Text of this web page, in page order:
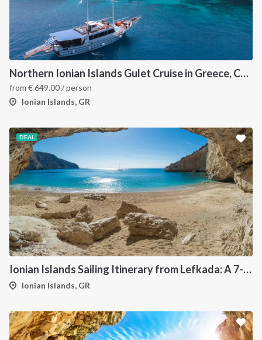
Northern Ionian Islands Gulet Cruise in Greece, Corfu
from €649.00/ person
Ionian Islands, GR
DEAL
Ionian Islands Sailing Itinerary from Lefkada: A 7-Day Cruise to Meganisi, Ithaca, Kefalonia and Kastos
Ionian Islands, GR